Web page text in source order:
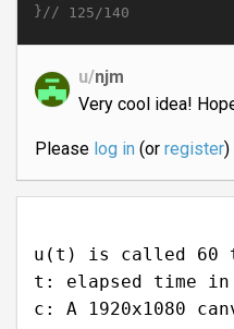
}// 125/140
u/njm
Very cool idea!
Please log in(or register)
u(t) is called 60
t: elapsed time in
c: A 1920x1080